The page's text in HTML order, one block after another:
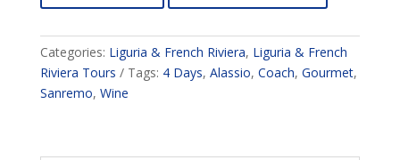
Categories: Liguria & French Riviera, Liguria & French
Riviera Tours
Tags: 4 Days, Alassio, Coach, Gourmet,
Sanremo, Wine